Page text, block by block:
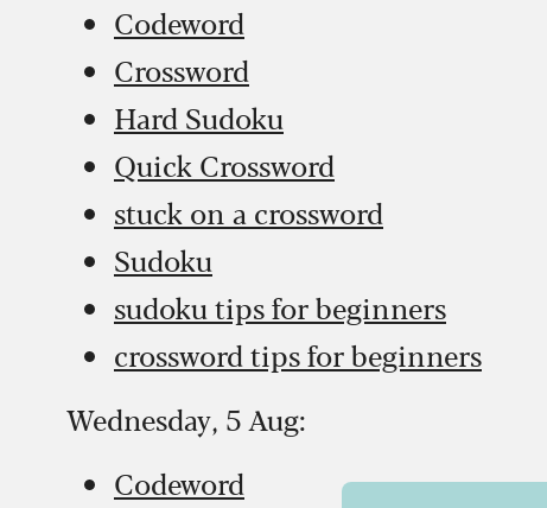
Codeword
Crossword
Hard Sudoku
Quick Crossword
stuck on a crossword
Sudoku
sudoku tips for beginners
crossword tips for beginners
Wednesday, 5 Aug:
Codeword